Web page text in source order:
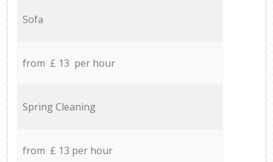
Sofa
from £ 13 per hour
Spring Cleaning
from £ 13 per hour